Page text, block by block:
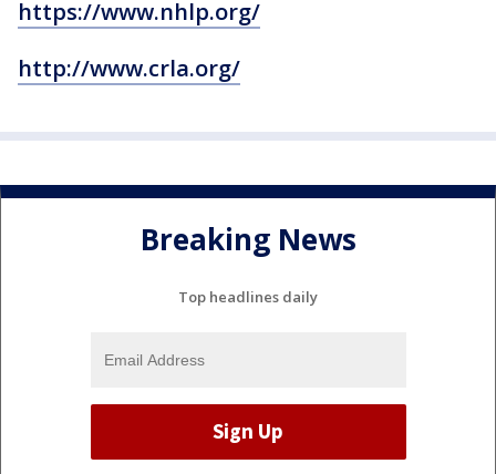
https://www.nhlp.org/
http://www.crla.org/
Breaking News
Top headlines daily